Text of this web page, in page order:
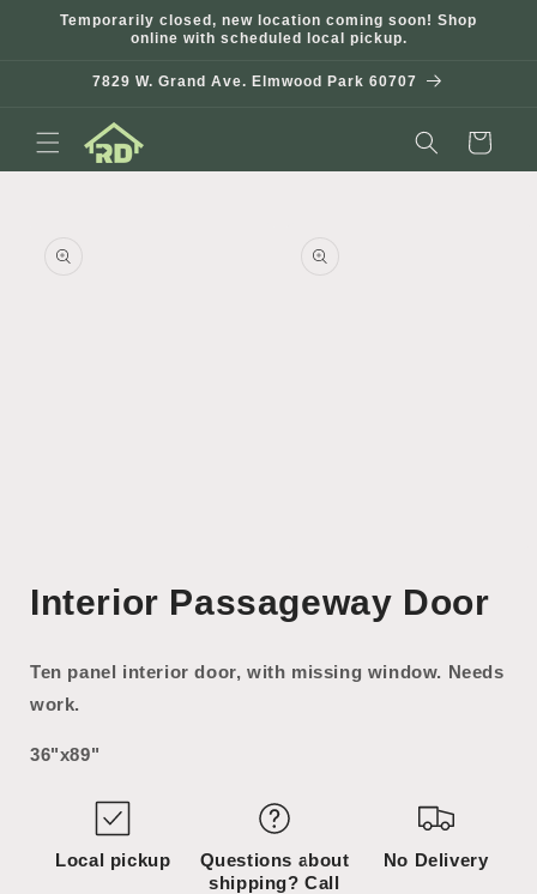
Skip to
Temporarily closed, new location coming soon! Shop
online with scheduled local pickup.
7829 W. Grand Ave. Elmwood Park 60707
Cart
information
1
in
2
in
Interior Passageway Door
Ten panel interior door, with missing window. Needs
work.
36"x89"
Local pickup
Questions about
shipping? Call
No Delivery